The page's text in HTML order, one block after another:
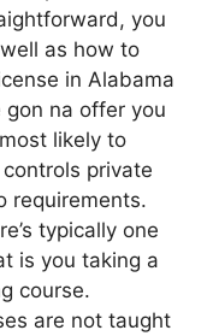
you
as how to
in Alabama
gon na offer you
likely to
private
requirements.
typically one
is you taking a
course.
are not taught